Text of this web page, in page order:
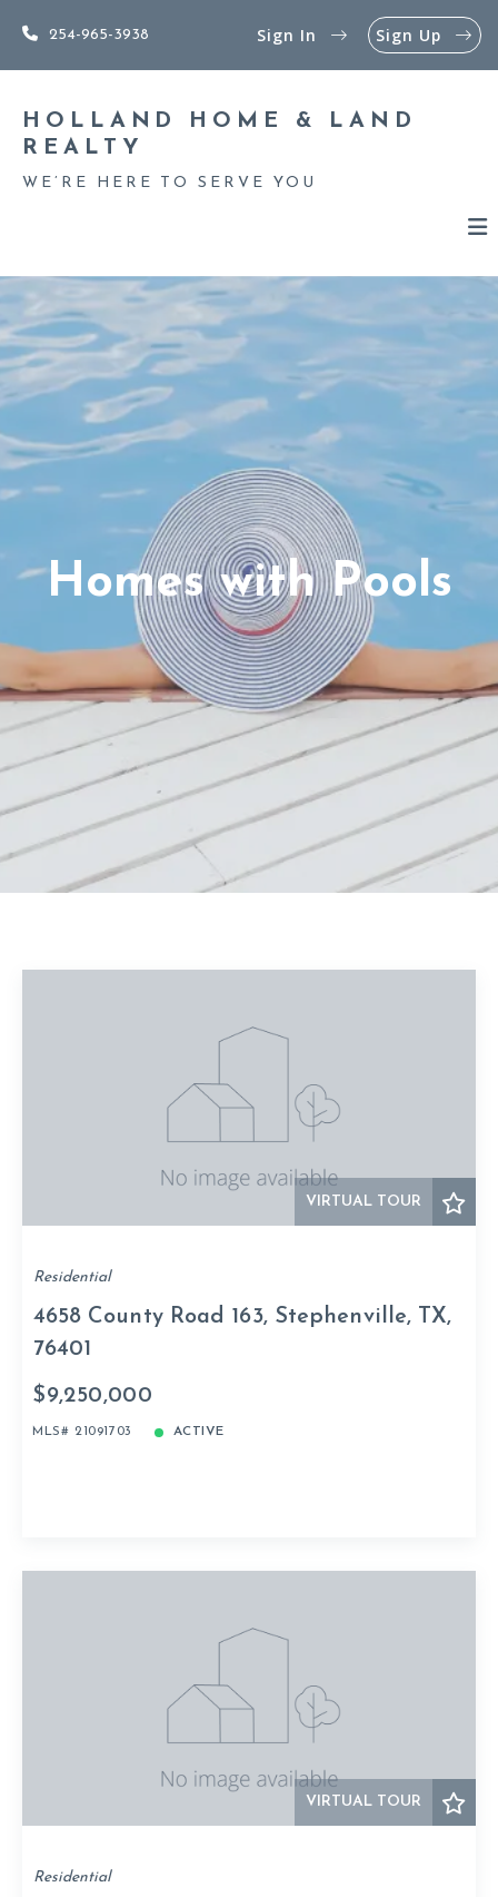
254-965-3938 Sign In Sign Up
HOLLAND HOME & LAND
REALTY
WE’RE HERE TO SERVE YOU
Homes with Pools
VIRTUAL TOUR
Residential
4658 County Road 163, Stephenville, TX,
76401
$9,250,000
MLS# 21091703 ACTIVE
VIRTUAL TOUR
Residential